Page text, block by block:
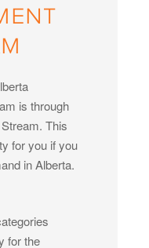
is through
This
for you if you
in Alberta.
for the